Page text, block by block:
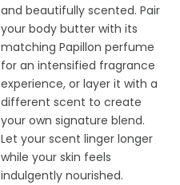
and beautifully scented. Pair
your body butter with its
matching Papillon perfume
for an intensified fragrance
experience, or layer it with a
different scent to create
your own signature blend.
Let your scent linger longer
while your skin feels
indulgently nourished.